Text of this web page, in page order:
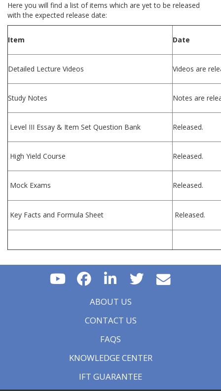
Here you will find a list of items which are yet to be released
with the expected release date:
Item Date
Detailed Lecture Videos Videos are
Study Notes Notes are
Level III Essay & Item Set Question Bank Released.
High Yield Course Released.
Mock Exams Released.
Key Facts and Formula Sheet Released.
ABOUT US
CONTACT US
FAQS
KNOWLEDGE CENTER
IFT GUARANTEE